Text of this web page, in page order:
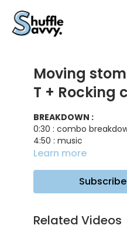
Moving
T + Rocking
BREAKDOWN :
0:30 : combo
4:50 : music
7:0 0 : adding a glide
Anytime - Trinix
Learn more
Related Videos